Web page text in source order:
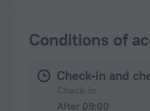
Conditions of
Check-in and
After 09:00